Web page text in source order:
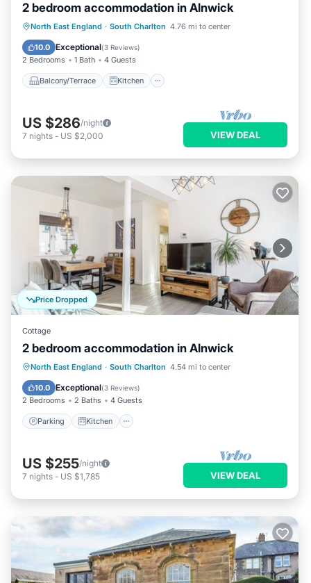
2 bedroom accommodation in Alnwick
North East England · South Charlton 4.76 mi to center
10.0 Exceptional(3 Reviews)
2 Bedrooms 1 Bath 4 Guests
Balcony/Terrace Kitchen
Balcony/Terrace Kitchen
Internet
Pet Friendly
US $286/night
7 nights - US $2,000 VIEW DEAL
Price Dropped
Cottage
2 bedroom accommodation in Alnwick
North East England · South Charlton 4.54 mi to center
10.0 Exceptional(3 Reviews)
2 Bedrooms 2 Baths 4 Guests
Parking Kitchen
Parking Kitchen
Internet
Child Friendly
US $255/night
7 nights - US $1,785 VIEW DEAL